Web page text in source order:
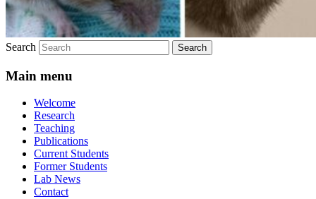
Search
Main menu
Welcome
Research
Teaching
Publications
Current Students
Former Students
Lab News
Contact